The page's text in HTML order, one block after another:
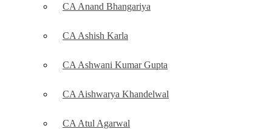
CA Anand Bhangariya
CA Ashish Karla
CA Ashwani Kumar Gupta
CA Aishwarya Khandelwal
CA Atul Agarwal